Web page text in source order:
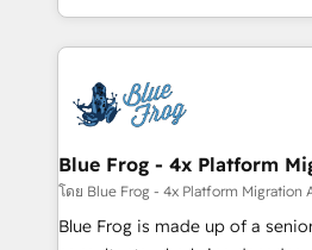
portal with Advanced Website
house team builds scalable
revenue. ⚙️ HubSpot Integration & Optimization • Seamless
migrations and data cleanups
integrations 📈 End-to-End Revenue Acceleration • Lifecycle
marketing and pipeline growth
enablement tools and CRM
strategies with customer journey mapping
HubSpot Execution • 750+
Blue Frog - 4x Platform
โดย Blue Frog - 4x Platform Migration
Blue Frog is made up of a